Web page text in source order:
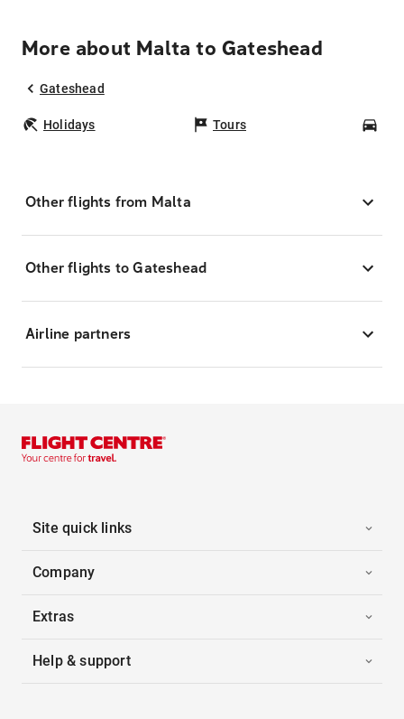
More about Malta to Gateshead
Gateshead
Holidays Tours
Other flights from Malta
Other flights to Gateshead
Airline partners
Site quick links
Company
Extras
Help & support